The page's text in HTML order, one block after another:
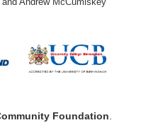
Foundation.